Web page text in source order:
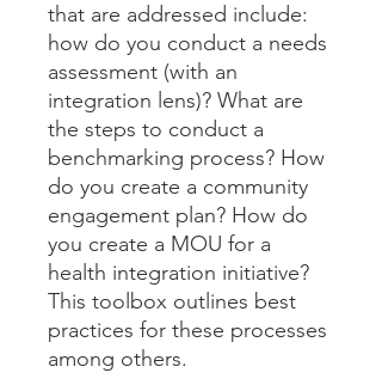
that are addressed include:
how do you conduct a needs
assessment (with an
integration lens)? What are
the steps to conduct a
benchmarking process? How
do you create a community
engagement plan? How do
you create a MOU for a
health integration initiative?
This toolbox outlines best
practices for these processes
among others.